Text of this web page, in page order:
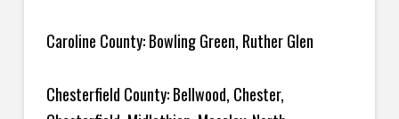
Caroline County: Bowling Green, Ruther Glen
Chesterfield County: Bellwood, Chester,